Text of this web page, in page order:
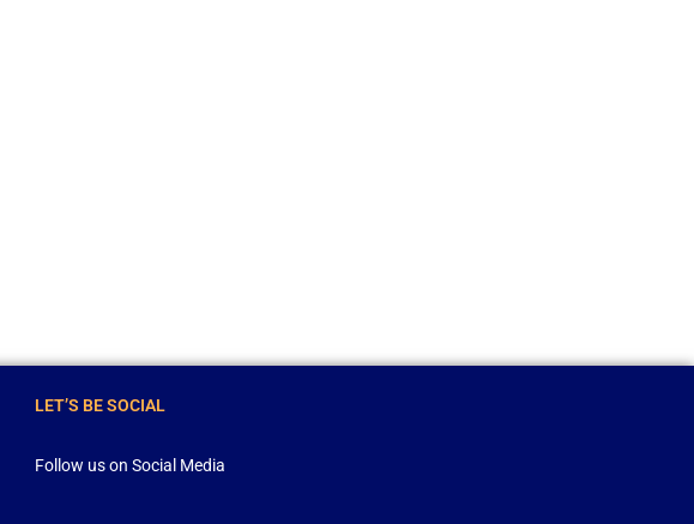
LET’S BE SOCIAL
Follow us on Social Media